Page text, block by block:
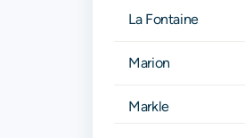
La Fontaine
Marion
Markle